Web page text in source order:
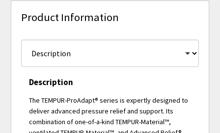
Product Information
Description
The TEMPUR-ProAdapt® series is expertly designed to
deliver advanced pressure relief and support. Its
combination of one-of-a-kind TEMPUR-Material™,